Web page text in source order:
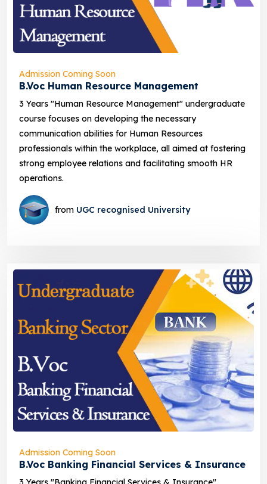
Admission Coming Soon
B.Voc Human Resource Management
3 Years "Human Resource Management" undergraduate
course focuses on developing the necessary
communication abilities for Human Resources
professionals within the workplace, all aimed at fostering
strong employee relations and facilitating smooth HR
operations.
from UGC recognised University
Admission Coming Soon
B.Voc Banking Financial Services & Insurance